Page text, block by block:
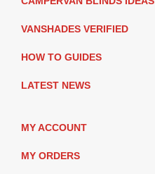
VANSHADES VERIFIED
HOW TO GUIDES
LATEST NEWS
MY ACCOUNT
MY ORDERS